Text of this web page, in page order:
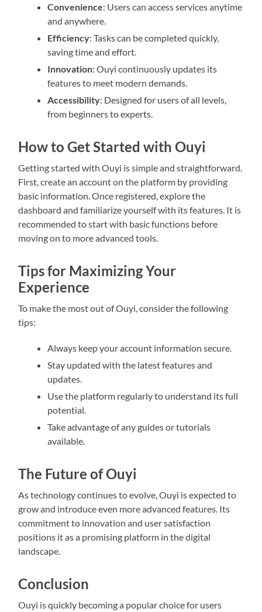
Convenience: Users can access services anytime
and anywhere.
Efficiency: Tasks can be completed quickly,
saving time and effort.
Innovation: Ouyi continuously updates its
features to meet modern demands.
Accessibility: Designed for users of all levels,
from beginners to experts.
How to Get Started with Ouyi
Getting started with Ouyi is simple and straightforward.
First, create an account on the platform by providing
basic information. Once registered, explore the
dashboard and familiarize yourself with its features. It is
recommended to start with basic functions before
moving on to more advanced tools.
Tips for Maximizing Your
Experience
To make the most out of Ouyi, consider the following
tips:
Always keep your account information secure.
Stay updated with the latest features and
updates.
Use the platform regularly to understand its full
potential.
Take advantage of any guides or tutorials
available.
The Future of Ouyi
As technology continues to evolve, Ouyi is expected to
grow and introduce even more advanced features. Its
commitment to innovation and user satisfaction
positions it as a promising platform in the digital
landscape.
Conclusion
Ouyi is quickly becoming a popular choice for users